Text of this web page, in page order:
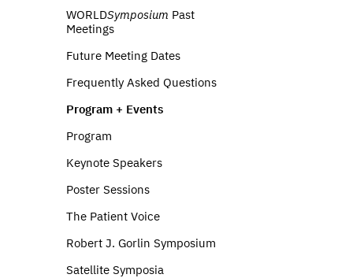
WORLDSymposium Past
Meetings
Future Meeting Dates
Frequently Asked Questions
Program + Events
Program
Keynote Speakers
Poster Sessions
The Patient Voice
Robert J. Gorlin Symposium
Satellite Symposia